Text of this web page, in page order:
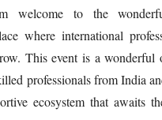
welcome to the
where international
This event is a wonderful
professionals from India
ecosystem that awaits